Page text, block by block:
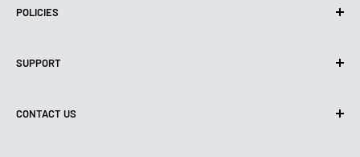
POLICIES
Use of Cookies (CCPA)
Shipping Policy
SUPPORT
Contact us
CONTACT US